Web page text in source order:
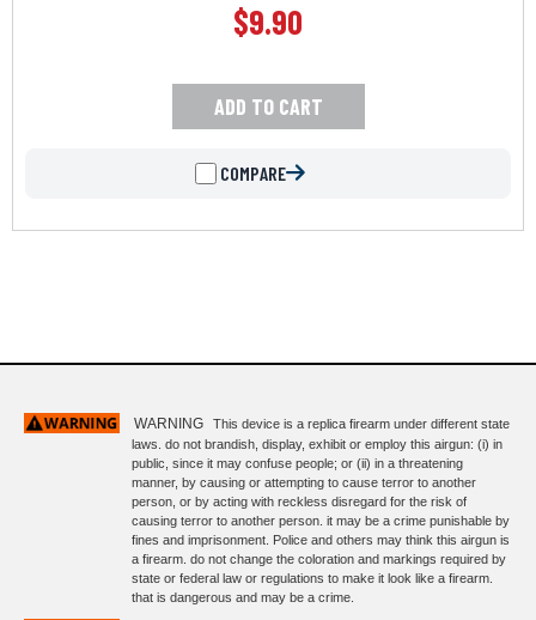
$9.90
ADD TO CART
COMPARE
WARNING
This device is a replica firearm under different state
laws. do not brandish, display, exhibit or employ this airgun: (i) in
public, since it may confuse people; or (ii) in a threatening
manner, by causing or attempting to cause terror to another
person, or by acting with reckless disregard for the risk of
causing terror to another person. it may be a crime punishable by
fines and imprisonment. Police and others may think this airgun is
a firearm. do not change the coloration and markings required by
state or federal law or regulations to make it look like a firearm.
that is dangerous and may be a crime.